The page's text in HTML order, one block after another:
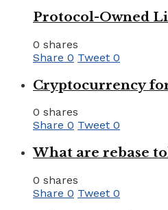
Protocol-Owned
0 shares
Share 0 Tweet 0
Cryptocurrency
0 shares
Share 0 Tweet 0
What are rebase
0 shares
Share 0 Tweet 0